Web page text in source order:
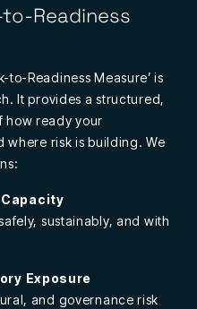
Readiness
to-Readiness Measure’ is
It provides a structured,
how ready your
where risk is building. We
sustainably, and with
Exposure
and governance risk